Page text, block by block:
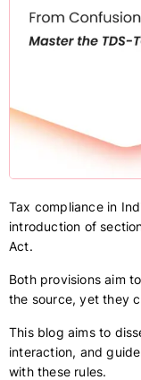
Tax compliance in
introduction of
Act.
Both provisions aim
the source, yet they
This blog aims to
interaction, and
with these rules.